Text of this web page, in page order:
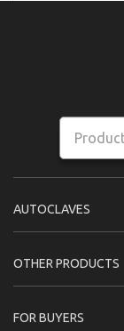
AUTOCLAVES
OTHER PRODUCTS
FOR BUYERS